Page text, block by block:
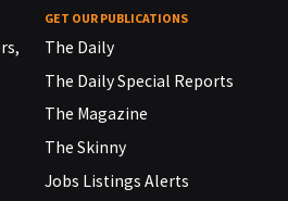
GET OUR PUBLICATIONS
The Daily
The Daily Special Reports
The Magazine
The Skinny
Jobs Listings Alerts